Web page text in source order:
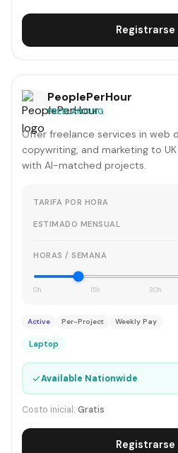
PeoplePerHour
FREELANCING
Offer freelance services in web
copywriting, and marketing to
with AI-matched projects.
TARIFA POR HORA
ESTIMADO MENSUAL
HORAS / SEMANA
0h 15h 30h
Active Per-Project Weekly Pay
Laptop
✓Available Nationwide
Costo inicial: Gratis